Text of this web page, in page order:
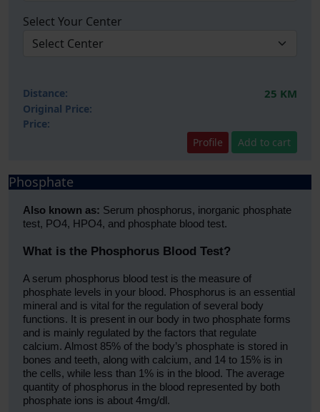
Select Your Center
Distance: 25 KM
Original Price:
Price:
Profile
Add to cart
Phosphate
Also known as: Serum phosphorus, inorganic phosphate
test, PO4, HPO4, and phosphate blood test.
What is the Phosphorus Blood Test?
A serum phosphorus blood test is the measure of
phosphate levels in your blood. Phosphorus is an essential
mineral and is vital for the regulation of several body
functions. It is present in our body in two phosphate forms
and is mainly regulated by the factors that regulate
calcium. Almost 85% of the body’s phosphate is stored in
bones and teeth, along with calcium, and 14 to 15% is in
the cells, while less than 1% is in the blood. The average
quantity of phosphorus in the blood represented by both
phosphate ions is about 4mg/dl.